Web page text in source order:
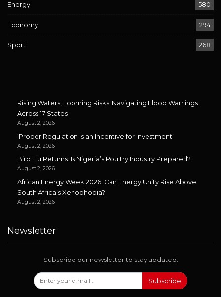
Energy 580
Economy 294
Sport 268
Rising Waters, Looming Risks: Navigating Flood Warnings
Across 17 States
August 2, 2026
‘Proper Regulation is an Incentive for Investment’
August 2, 2026
Bird Flu Returns: Is Nigeria’s Poultry Industry Prepared?
August 2, 2026
African Energy Week 2026: Can Energy Unity Rise Above
South Africa’s Xenophobia?
August 2, 2026
Newsletter
Subscribe our newsletter to stay updated.
Subscribe